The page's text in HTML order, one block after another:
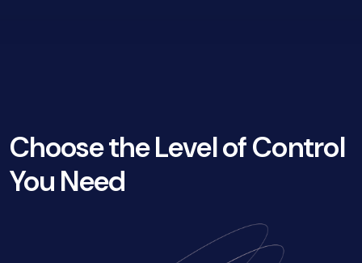
Choose the Level of Control
You Need